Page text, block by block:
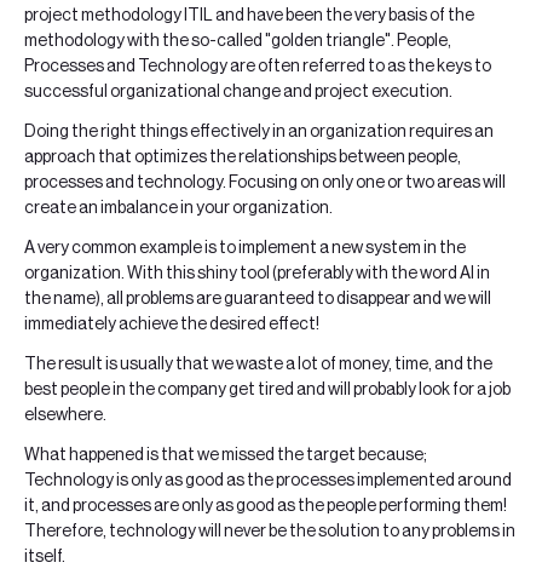
project methodology ITIL and have been the very basis of the
methodology with the so-called "golden triangle". People,
Processes and Technology are often referred to as the keys to
successful organizational change and project execution.
Doing the right things effectively in an organization requires an
approach that optimizes the relationships between people,
processes and technology. Focusing on only one or two areas will
create an imbalance in your organization.
A very common example is to implement a new system in the
organization. With this shiny tool (preferably with the word AI in
the name), all problems are guaranteed to disappear and we will
immediately achieve the desired effect!
The result is usually that we waste a lot of money, time, and the
best people in the company get tired and will probably look for a job
elsewhere.
What happened is that we missed the target because;
Technology is only as good as the processes implemented around
it, and processes are only as good as the people performing them!
Therefore, technology will never be the solution to any problems in
itself.